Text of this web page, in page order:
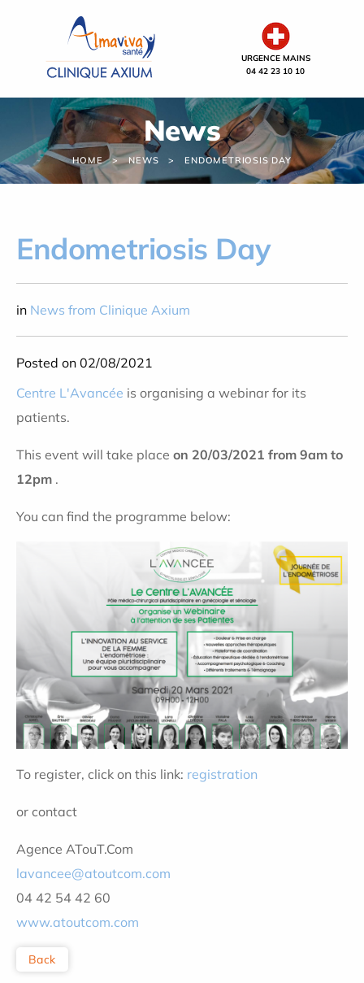
URGENCE MAINS
04 42 23 10 10
News
HOME NEWS ENDOMETRIOSIS DAY
Endometriosis Day
in News from Clinique Axium
Posted on 02/08/2021
Centre L'Avancée is organising a webinar for its
patients.
This event will take place on 20/03/2021 from 9am to
12pm .
You can find the programme below:
To register, click on this link: registration
or contact
Agence ATouT.Com
lavancee@atoutcom.com
04 42 54 42 60
www.atoutcom.com
Back